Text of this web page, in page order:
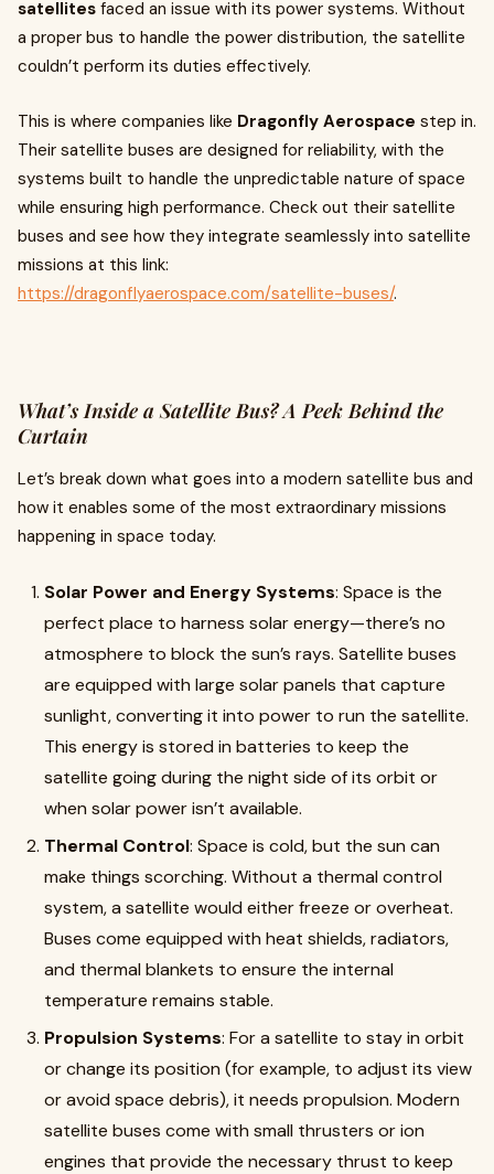
satellites faced an issue with its power systems. Without
a proper bus to handle the power distribution, the satellite
couldn’t perform its duties effectively.
This is where companies like Dragonfly Aerospace step in.
Their satellite buses are designed for reliability, with the
systems built to handle the unpredictable nature of space
while ensuring high performance. Check out their satellite
buses and see how they integrate seamlessly into satellite
missions at this link:
https://dragonflyaerospace.com/satellite-buses/.
What’s Inside a Satellite Bus? A Peek Behind the
Curtain
Let’s break down what goes into a modern satellite bus and
how it enables some of the most extraordinary missions
happening in space today.
Solar Power and Energy Systems: Space is the
perfect place to harness solar energy—there’s no
atmosphere to block the sun’s rays. Satellite buses
are equipped with large solar panels that capture
sunlight, converting it into power to run the satellite.
This energy is stored in batteries to keep the
satellite going during the night side of its orbit or
when solar power isn’t available.
Thermal Control: Space is cold, but the sun can
make things scorching. Without a thermal control
system, a satellite would either freeze or overheat.
Buses come equipped with heat shields, radiators,
and thermal blankets to ensure the internal
temperature remains stable.
Propulsion Systems: For a satellite to stay in orbit
or change its position (for example, to adjust its view
or avoid space debris), it needs propulsion. Modern
satellite buses come with small thrusters or ion
engines that provide the necessary thrust to keep